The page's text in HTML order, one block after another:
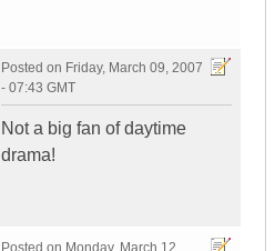
Posted on Friday, March 09, 2007
- 07:43 GMT
Not a big fan of daytime
drama!
Posted on Monday, March 12,